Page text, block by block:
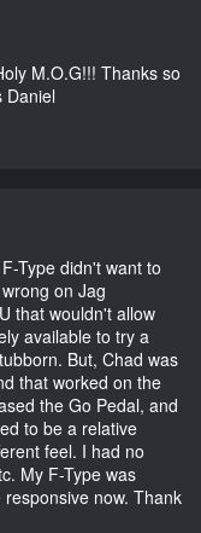
M.O.G!!! Thanks so
Daniel
Type didn't want to
on Jag
that wouldn't allow
available to try a
But, Chad was
that worked on the
the Go Pedal, and
to be a relative
feel. I had no
My F-Type was
now. Thank